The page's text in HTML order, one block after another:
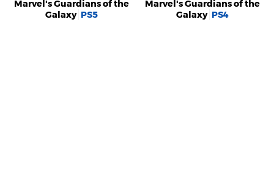
Marvel's Guardians of the
Galaxy PS5
Marvel's Guardians of the
Galaxy PS4